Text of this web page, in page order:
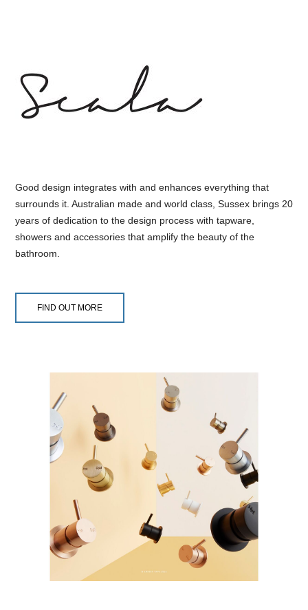
Good design integrates with and enhances everything that
surrounds it. Australian made and world class, Sussex brings 20
years of dedication to the design process with tapware,
showers and accessories that amplify the beauty of the
bathroom.
FIND OUT MORE